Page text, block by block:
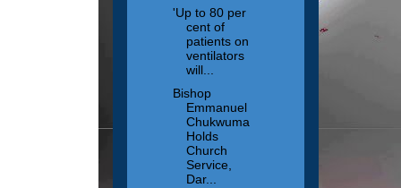
'Up to 80 per
cent of
patients on
ventilators
will...
Bishop
Emmanuel
Chukwuma
Holds
Church
Service,
Dar...